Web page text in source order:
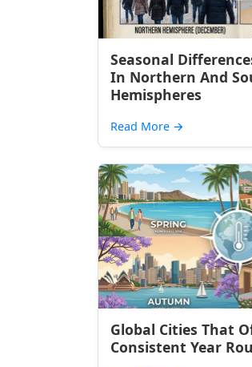
Seasonal
In Northern And
Hemispheres
Read More →
Global Cities That
Consistent Year